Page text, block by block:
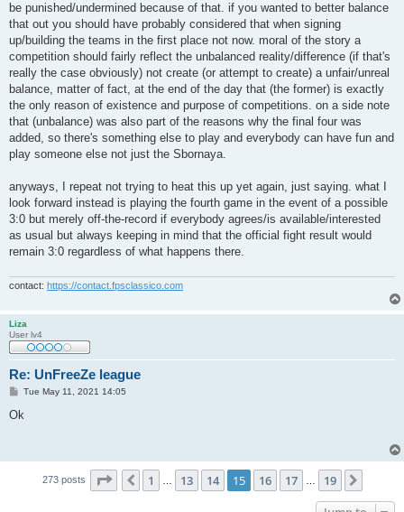
be punished/undermined because of that. if you wanted to better balance
that out you should have probably considered that when signing
up/building the teams in the first place not now. moral of the story a
competition should fairly reflect the unbalanced reality/difference (if that's
really the case obviously) not create (or attempt to create) a unfair/unreal
balance, matter of fact, at the end of the day that (the former) is exactly
the only reason of existence and purpose of competitions. on a side note
that (unbalance) was also part of the reasons why the final four was
added, so there's something else to play and everybody can have fun and
play someone else not just the Sbornaya.
anyways, I repeat not trying to heat this up yet again, just saying. what I
look forward instead is playing the fourth game in the event of a possible
3:0 but merely off-the-record if everybody agrees/is available/interested
as usual but always keeping in mind that the official fight result would
remain 3:0 regardless of what happens there.
contact: https://contact.fpsclassico.com
Liza
User lv4
Re: UnFreeZe league
P
s
Tue May 11, 2021 14:05
Ok
273 posts Page 15 of 19
Previous
1 13 14 15 16 17 19